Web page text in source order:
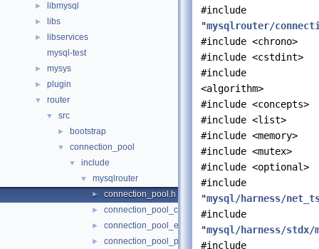
► libmysql
► libs
►
libservices
mysql-test
► mysys
► plugin
▼ router
▼ src
► bootstrap
▼ connection_pool
▼ include
▼ mysqlrouter
► connection_pool.h
► connection_pool_component.h
► connection_pool_export.h
► connection_pool_plugin_export.h
#include
"mysqlrouter/
#include <chrono>
#include <cstdint>
#include
<algorithm>
#include <concepts>
#include <list>
#include <memory>
#include <mutex>
#include <optional>
#include
"mysql/harness/
#include
"mysql/harness/stdx/
#include